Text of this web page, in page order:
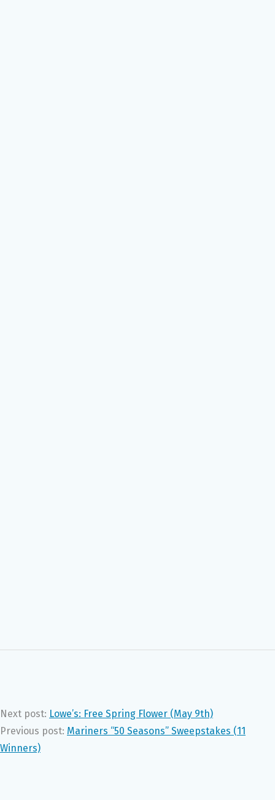
Next post: Lowe’s: Free Spring Flower (May 9th)
Previous post: Mariners “50 Seasons” Sweepstakes (11
Winners)